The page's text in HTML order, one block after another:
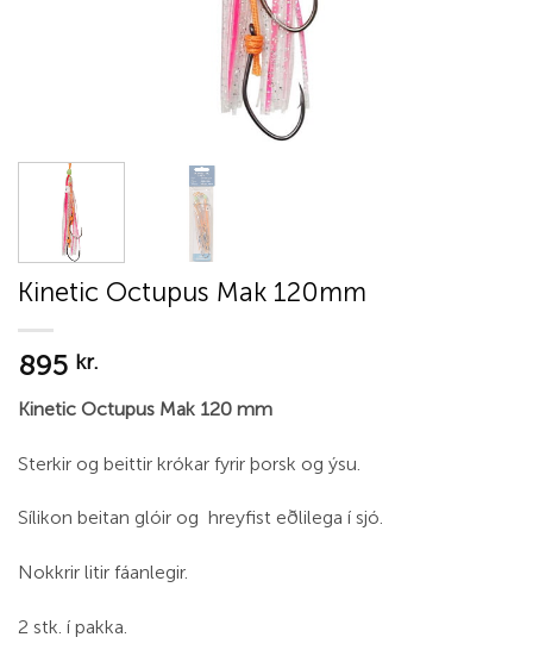
Kinetic Octupus Mak 120mm
895 kr.
Kinetic Octupus Mak 120 mm
Sterkir og beittir krókar fyrir þorsk og ýsu.
Sílikon beitan glóir og hreyfist eðlilega í sjó.
Nokkrir litir fáanlegir.
2 stk. í pakka.